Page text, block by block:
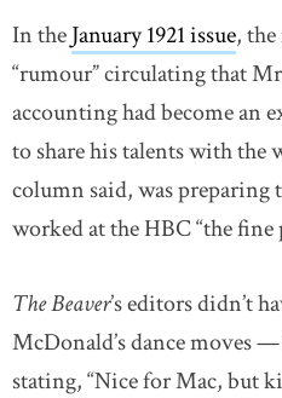
In theJanuary 1921 issue,
“rumour” circulating that
accounting had become an
to share his talents with
column said, was preparing
worked at the HBC “the
The Beaver’s editors didn’t
McDonald’s dance moves
stating, “Nice for Mac, but